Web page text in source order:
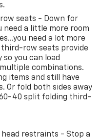
seats - Down for
need a little more room
need a lot more
row seats provide
you can load
combinations.
items and still have
Or fold both sides away
40 split folding third-
restraints - Stop a